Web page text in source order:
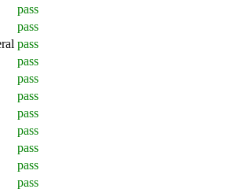
pass
pass
pass
pass
pass
pass
pass
pass
pass
pass
pass